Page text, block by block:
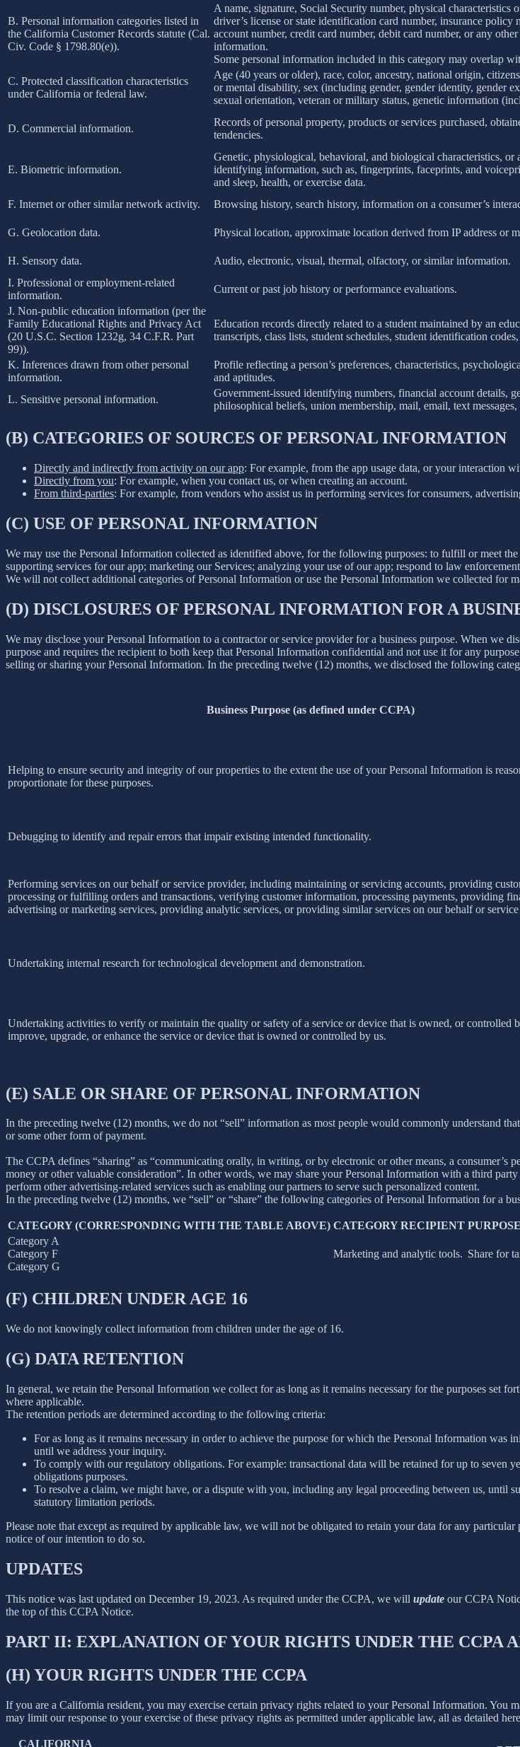
B. Personal information categories listed in
the California Customer Records statute (Cal.
Civ. Code § 1798.80(e)).
A name, signature, Social Security number, physical characteristics
driver’s license or state identification card number, insurance
account number, credit card number, debit card number, or any
information.
Some personal information included in this category may overlap
C. Protected classification characteristics
under California or federal law.
Age (40 years or older), race, color, ancestry, national origin,
or mental disability, sex (including gender, gender identity, gender
sexual orientation, veteran or military status, genetic information
D. Commercial information.
Records of personal property, products or services purchased,
tendencies.
E. Biometric information.
Genetic, physiological, behavioral, and biological characteristics,
identifying information, such as, fingerprints, faceprints, and
and sleep, health, or exercise data.
F. Internet or other similar network activity. Browsing history, search history, information on a consumer’s
G. Geolocation data.
Physical location, approximate location derived from IP address or
H. Sensory data.
Audio, electronic, visual, thermal, olfactory, or similar information.
I. Professional or employment-related
information.
Current or past job history or performance evaluations.
J. Non-public education information (per the
Family Educational Rights and Privacy Act
(20 U.S.C. Section 1232g, 34 C.F.R. Part
99)).
Education records directly related to a student maintained by an
transcripts, class lists, student schedules, student identification
K. Inferences drawn from other personal
information.
Profile reflecting a person’s preferences, characteristics,
and aptitudes.
L. Sensitive personal information.
Government-issued identifying numbers, financial account details,
philosophical beliefs, union membership, mail, email, text
(B) CATEGORIES OF SOURCES OF PERSONAL INFORMATION
Directly and indirectly from activity on our app: For example, from the app usage data, or your interaction
Directly from you: For example, when you contact us, or when creating an account.
From third-parties: For example, from vendors who assist us in performing services for consumers,
(C) USE OF PERSONAL INFORMATION
We may use the Personal Information collected as identified above, for the following purposes: to fulfill or meet
supporting services for our app; marketing our Services; analyzing your use of our app; respond to law
We will not collect additional categories of Personal Information or use the Personal Information we collected
(D) DISCLOSURES OF PERSONAL INFORMATION FOR A
We may disclose your Personal Information to a contractor or service provider for a business purpose. When we
purpose and requires the recipient to both keep that Personal Information confidential and not use it for any
selling or sharing your Personal Information. In the preceding twelve (12) months, we disclosed the following
Business Purpose (as defined under CCPA)
Helping to ensure security and integrity of our properties to the extent the use of your Personal Information is
proportionate for these purposes.
Debugging to identify and repair errors that impair existing intended functionality.
Performing services on our behalf or service provider, including maintaining or servicing accounts, providing
processing or fulfilling orders and transactions, verifying customer information, processing payments, providing
advertising or marketing services, providing analytic services, or providing similar services on our behalf or
Undertaking internal research for technological development and demonstration.
Undertaking activities to verify or maintain the quality or safety of a service or device that is owned, or controlled
improve, upgrade, or enhance the service or device that is owned or controlled by us.
(E) SALE OR SHARE OF PERSONAL INFORMATION
In the preceding twelve (12) months, we do not “sell” information as most people would commonly understand
or some other form of payment.
The CCPA defines “sharing” as “communicating orally, in writing, or by electronic or other means, a
money or other valuable consideration”. In other words, we may share your Personal Information with a third
perform other advertising-related services such as enabling our partners to serve such personalized content.
In the preceding twelve (12) months, we “sell” or “share” the following categories of Personal Information for a
CATEGORY (CORRESPONDING WITH THE TABLE ABOVE) CATEGORY RECIPIENT
Category A
Category F
Category G
Marketing and analytic tools. Share for
(F) CHILDREN UNDER AGE 16
We do not knowingly collect information from children under the age of 16.
(G) DATA RETENTION
In general, we retain the Personal Information we collect for as long as it remains necessary for the purposes set
where applicable.
The retention periods are determined according to the following criteria:
For as long as it remains necessary in order to achieve the purpose for which the Personal Information
until we address your inquiry.
To comply with our regulatory obligations. For example: transactional data will be retained for up to seven
obligations purposes.
To resolve a claim, we might have, or a dispute with you, including any legal proceeding between us, until
statutory limitation periods.
Please note that except as required by applicable law, we will not be obligated to retain your data for any
notice of our intention to do so.
UPDATES
This notice was last updated on December 19, 2023. As required under the CCPA, we will update our CCPA
the top of this CCPA Notice.
PART II: EXPLANATION OF YOUR RIGHTS UNDER THE CCPA
(H) YOUR RIGHTS UNDER THE CCPA
If you are a California resident, you may exercise certain privacy rights related to your Personal Information. You
may limit our response to your exercise of these privacy rights as permitted under applicable law, all as detailed
CALIFORNIA